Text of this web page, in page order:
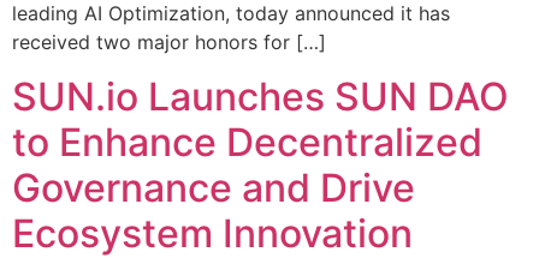
leading AI Optimization, today announced it has
received two major honors for […]
SUN.io Launches SUN DAO
to Enhance Decentralized
Governance and Drive
Ecosystem Innovation